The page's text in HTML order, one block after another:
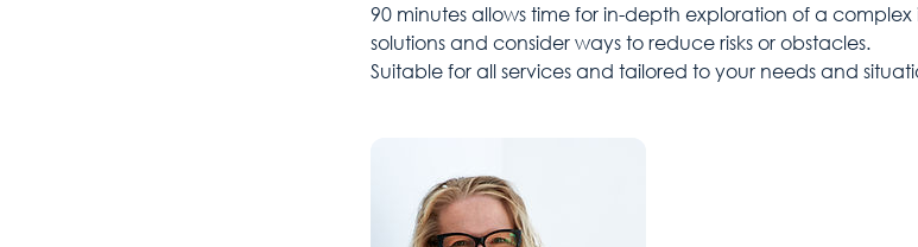
90 minutes allows time for in-depth exploration of a
solutions and consider ways to reduce risks or obstacles.
Suitable for all services and tailored to your needs and